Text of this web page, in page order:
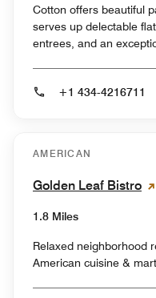
Cotton offers beautiful
serves up delectable
entrees, and an
+1 434-4216711
AMERICAN
Golden Leaf Bistro
1.8 Miles
Relaxed neighborhood
American cuisine &